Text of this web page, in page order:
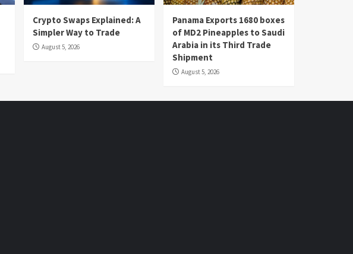
Crypto Swaps Explained: A
Simpler Way to Trade
August 5, 2026
Panama Exports 1680 boxes
of MD2 Pineapples to Saudi
Arabia in its Third Trade
Shipment
August 5, 2026